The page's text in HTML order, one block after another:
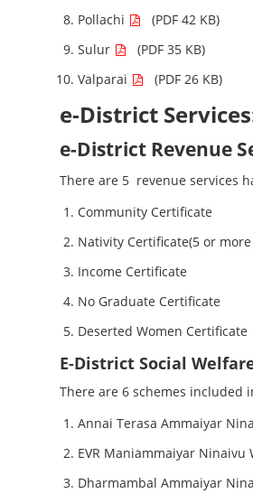
Pollachi
(PDF 42 KB)
Sulur
(PDF 35 KB)
Valparai
(PDF 26 KB)
e-District
e-District Revenue
There are 5 revenue services
Community Certificate
Nativity Certificate(5 or
Income Certificate
No Graduate Certificate
Deserted Women Certificate
E-District Social
There are 6 schemes included
Annai Terasa Ammaiyar
EVR Maniammaiyar
Dharmambal Ammaiyar